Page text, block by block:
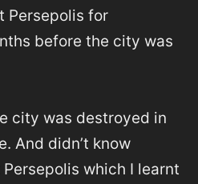
Persepolis for
before the city was
city was destroyed in
And didn’t know
which I learnt